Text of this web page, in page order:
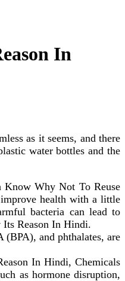
In
as it seems, and there
water bottles and the
Know Why Not To Reuse
health with a little
bacteria can lead to
Its Reason In Hindi.
(BPA), and phthalates, are
In Hindi, Chemicals
as hormone disruption,